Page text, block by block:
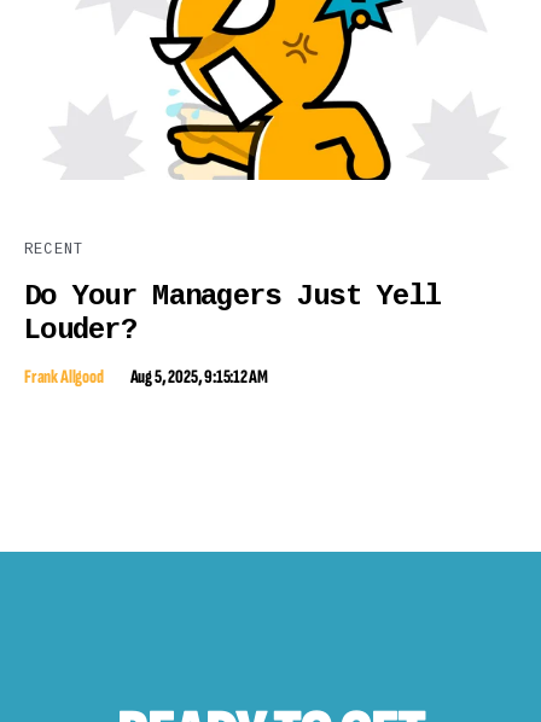
RECENT
Do Your Managers Just Yell
Louder?
Frank Allgood Aug 5, 2025, 9:15:12 AM